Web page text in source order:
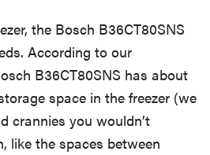
the Bosch B36CT80SNS
According to our
B36CT80SNS has about
space in the freezer (we
crannies you wouldn’t
like the spaces between